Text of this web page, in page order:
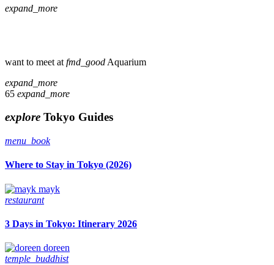
expand_more
want to meet at fmd_good Aquarium
expand_more
65 expand_more
explore Tokyo Guides
menu_book
Where to Stay in Tokyo (2026)
mayk
restaurant
3 Days in Tokyo: Itinerary 2026
doreen
temple_buddhist